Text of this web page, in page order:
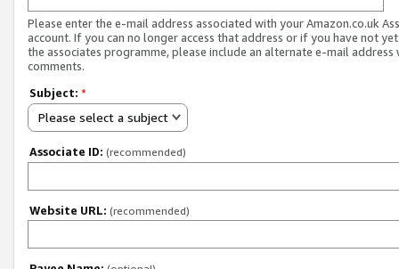
Please enter the e-mail address associated with your Amazon.co.uk
account. If you can no longer access that address or if you have not
the associates programme, please include an alternate e-mail address
comments.
Subject: *
Please select a subject
Associate ID: (recommended)
Website URL: (recommended)